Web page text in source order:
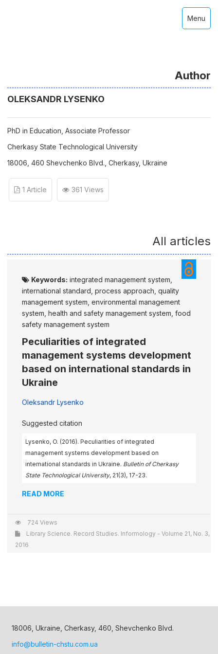
Menu
Author
OLEKSANDR LYSENKO
PhD in Education, Associate Professor
Cherkasy State Technological University
18006, 460 Shevchenko Blvd., Cherkasy, Ukraine
1 Article 361 Views
All articles
Keywords: integrated management system,
international standard, process approach, quality
management system, environmental management
system, health and safety management system, food
safety management system
Peculiarities of integrated
management systems development
based on international standards in
Ukraine
Oleksandr Lysenko
Suggested citation
Lysenko, O. (2016). Peculiarities of integrated
management systems development based on
international standards in Ukraine. Bulletin of Cherkasy
State Technological University, 21(3), 17-23.
READ MORE
724 Views
Library Science. Record Studies. Informology - Volume 21, No. 3,
2016
18006, Ukraine, Cherkasy, 460, Shevchenko Blvd.
info@bulletin-chstu.com.ua